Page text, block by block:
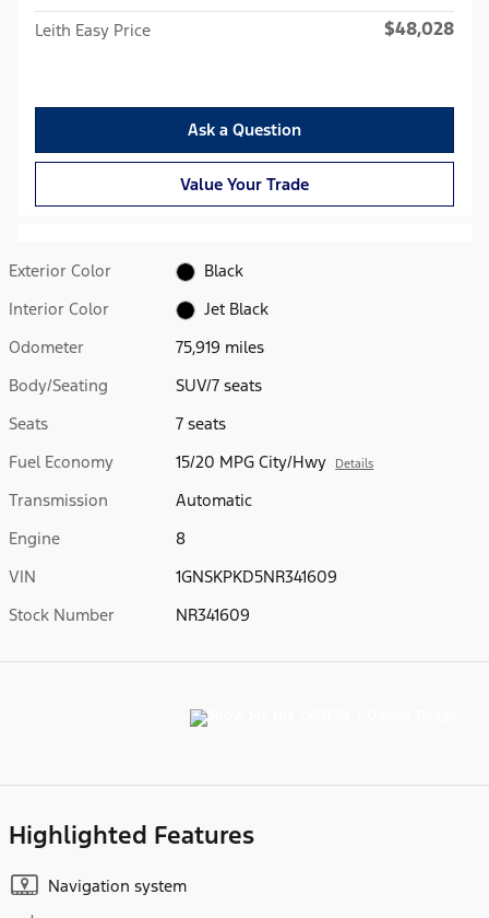
Leith Easy Price $48,028
Ask a Question
Value Your Trade
Exterior Color
Black
Interior Color
Jet Black
Odometer
75,919 miles
Body/Seating
SUV/7 seats
Seats
7 seats
Fuel Economy
15/20 MPG City/Hwy Details
Transmission
Automatic
Engine
8
VIN
1GNSKPKD5NR341609
Stock Number
NR341609
Highlighted Features
Navigation system